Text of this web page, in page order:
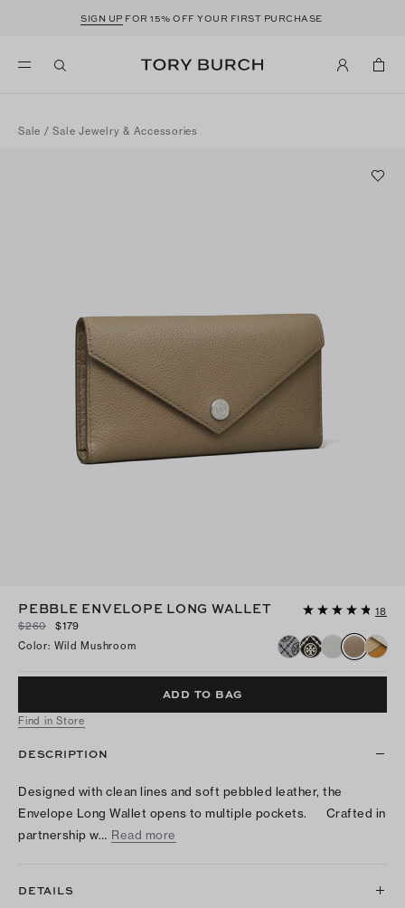
SIGN UP FOR 15% OFF YOUR FIRST PURCHASE
Sale /Sale Jewelry & Accessories
PEBBLE ENVELOPE LONG WALLET
18
$260
$179
Color: Wild Mushroom
ADD TO BAG
Find in Store
DESCRIPTION
Designed with clean lines and soft pebbled leather, the
Envelope Long Wallet opens to multiple pockets. Crafted in
partnership w… Read more
DETAILS